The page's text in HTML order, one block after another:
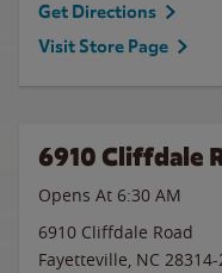
Get Directions
Visit Store Page
6910 Cliffdale
Opens At 6:30 AM
6910 Cliffdale Road
Fayetteville, NC